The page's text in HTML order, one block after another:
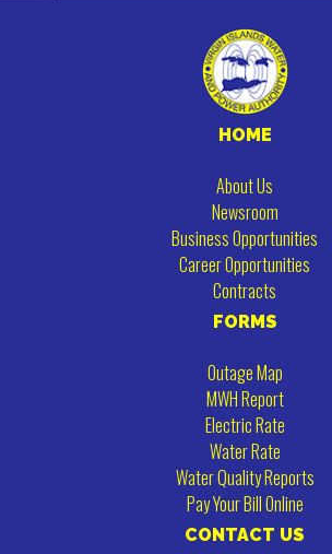
HOME
About Us
Newsroom
Business Opportunities
Career Opportunities
Contracts
FORMS
Outage Map
MWH Report
Electric Rate
Water Rate
Water Quality Reports
Pay Your Bill Online
CONTACT US